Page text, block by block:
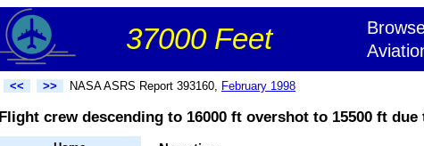
37000 Feet
<< >> NASA ASRS Report 393160, February 1998
Flight crew descending to 16000 ft overshot to 15500 ft